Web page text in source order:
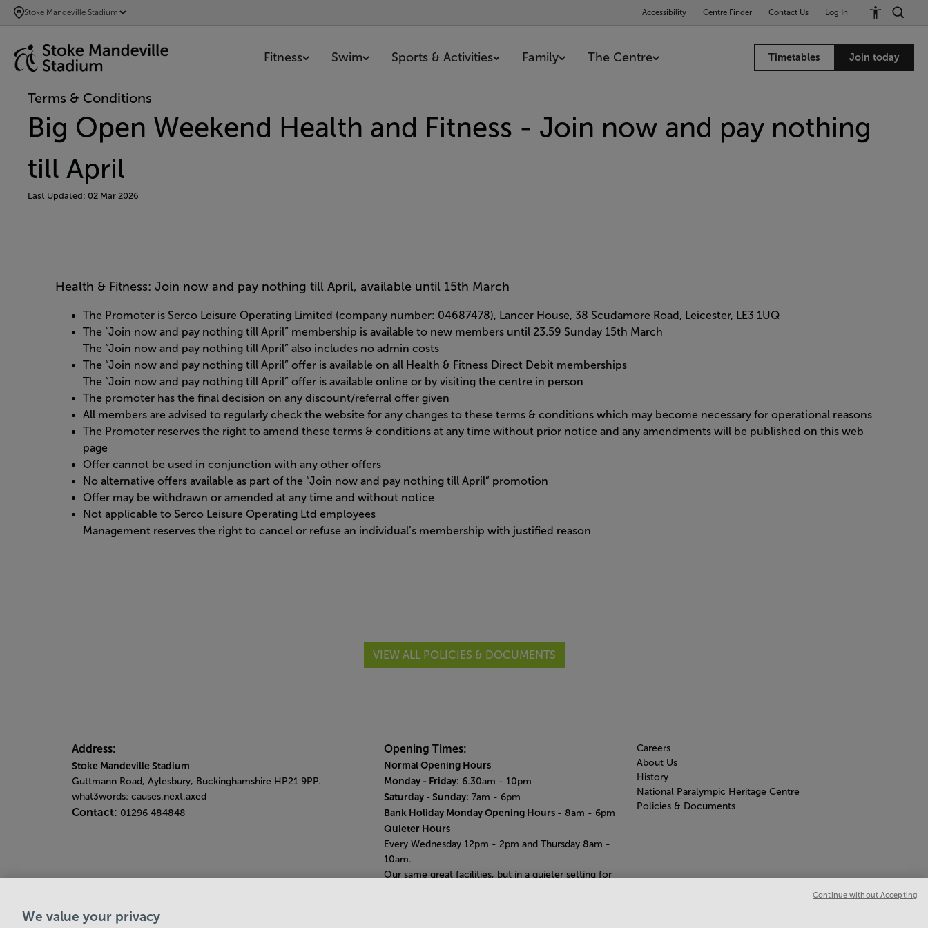
SKIP
TO
CONTENT
Stoke Mandeville Stadium Accessibility Centre Finder Contact Us Log In
Fitness Swim Sports & Activities Family The Centre Timetables Join today
Terms & Conditions
Big Open Weekend Health and Fitness - Join now and pay nothing
till April
Last Updated: 02 Mar 2026
Health & Fitness: Join now and pay nothing till April, available until 15th March
The Promoter is Serco Leisure Operating Limited (company number: 04687478), Lancer House, 38 Scudamore Road, Leicester, LE3 1UQ
The “Join now and pay nothing till April” membership is available to new members until 23.59 Sunday 15th March
The “Join now and pay nothing till April” also includes no admin costs
The “Join now and pay nothing till April” offer is available on all Health & Fitness Direct Debit memberships
The “Join now and pay nothing till April” offer is available online or by visiting the centre in person
The promoter has the final decision on any discount/referral offer given
All members are advised to regularly check the website for any changes to these terms & conditions which may become necessary for operational reasons
The Promoter reserves the right to amend these terms & conditions at any time without prior notice and any amendments will be published on this web
page
Offer cannot be used in conjunction with any other offers
No alternative offers available as part of the “Join now and pay nothing till April” promotion
Offer may be withdrawn or amended at any time and without notice
Not applicable to Serco Leisure Operating Ltd employees
Management reserves the right to cancel or refuse an individual’s membership with justified reason
VIEW ALL POLICIES & DOCUMENTS
Address:
Stoke Mandeville Stadium
Guttmann Road, Aylesbury, Buckinghamshire HP21 9PP.
what3words: causes.next.axed
Contact: 01296 484848
Opening Times:
Normal Opening Hours
Monday - Friday: 6.30am - 10pm
Saturday - Sunday: 7am - 6pm
Bank Holiday Monday Opening Hours - 8am - 6pm
Quieter Hours
Every Wednesday 12pm - 2pm and Thursday 8am -
10am.
Our same great facilities, but in a quieter setting for
Careers
About Us
History
National Paralympic Heritage Centre
Policies & Documents
We value your privacy
Continue without Accepting